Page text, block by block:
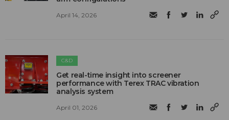
April 14, 2026
C&D
Get real-time insight into screener
performance with Terex TRAC vibration
analysis system
April 01, 2026